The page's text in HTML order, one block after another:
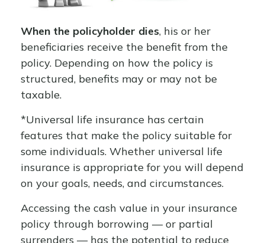
When the policyholder dies, his or her
beneficiaries receive the benefit from the
policy. Depending on how the policy is
structured, benefits may or may not be
taxable.
*Universal life insurance has certain
features that make the policy suitable for
some individuals. Whether universal life
insurance is appropriate for you will depend
on your goals, needs, and circumstances.
Accessing the cash value in your insurance
policy through borrowing — or partial
surrenders — has the potential to reduce